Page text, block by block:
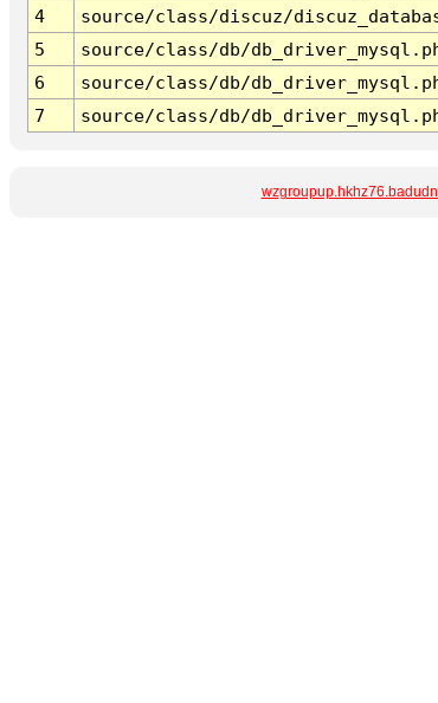
4
source/class/discuz/
5
source/class/db/
6
source/class/db/
7
source/class/db/